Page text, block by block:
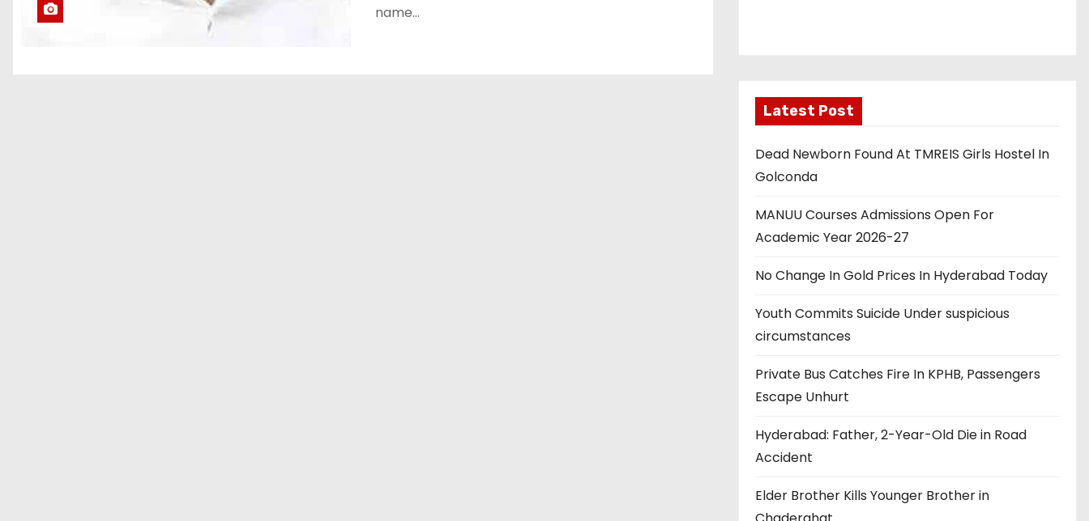
name…
Latest Post
Dead Newborn Found At TMREIS Girls Hostel In
Golconda
MANUU Courses Admissions Open For
Academic Year 2026-27
No Change In Gold Prices In Hyderabad Today
Youth Commits Suicide Under suspicious
circumstances
Private Bus Catches Fire In KPHB, Passengers
Escape Unhurt
Hyderabad: Father, 2-Year-Old Die in Road
Accident
Elder Brother Kills Younger Brother in